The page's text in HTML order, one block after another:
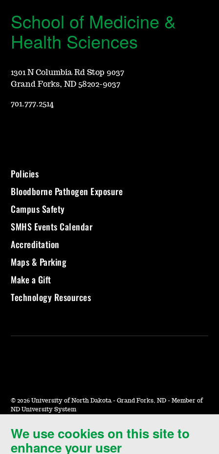
We use cookies on this site to
enhance your user
School of Medicine &
Health Sciences
1301 N Columbia Rd Stop 9037
Grand Forks, ND 58202-9037
701.777.2514
Policies
Bloodborne Pathogen Exposure
Campus Safety
SMHS Events Calendar
Accreditation
Maps & Parking
Make a Gift
Technology Resources
© 2026 University of North Dakota - Grand Forks, ND - Member of
ND University System
Accessibility & Website Feedback
Terms of Use & Privacy